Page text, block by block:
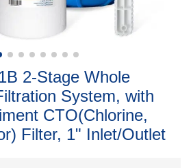
2-Stage Whole
System, with
CTO(Chlorine,
Filter, 1" Inlet/Outlet